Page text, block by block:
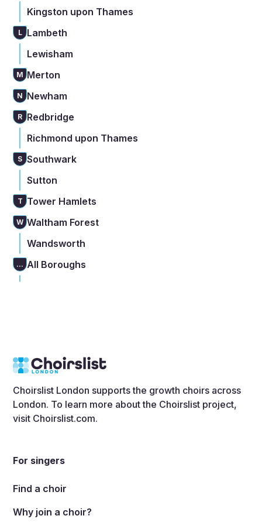
Kingston upon Thames
L
Lambeth
Lewisham
M Merton
N Newham
R Redbridge
Richmond upon Thames
S Southwark
Sutton
T Tower Hamlets
W Waltham Forest
Wandsworth
... All Boroughs
Choirslist London supports the growth choirs across
London. To learn more about the Choirslist project,
visit Choirslist.com.
For singers
Find a choir
Why join a choir?